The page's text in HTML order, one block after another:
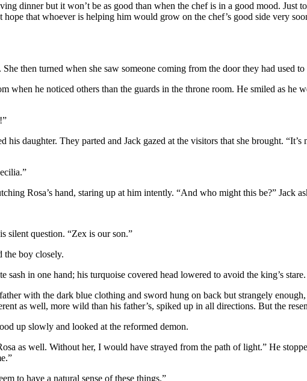
dinner but it won’t be as good than when the chef is in a good mood. Just
that whoever is helping him would grow on the chef’s good side very
then turned when she saw someone coming from the door they had used
when he noticed others than the guards in the throne room. He smiled as he
his daughter. They parted and Jack gazed at the visitors that she brought.
Rosa’s hand, staring up at him intently. “And who might this be?” Jack
silent question. “Zex is our son.”
the boy closely.
in one hand; his turquoise covered head lowered to avoid the king’s stare.
with the dark blue clothing and sword hung on back but strangely
as well, more wild than his father’s, spiked up in all directions. But the
up slowly and looked at the reformed demon.
as well. Without her, I would have strayed from the path of light.” He
to have a natural sense of these things.”